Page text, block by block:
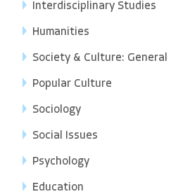
Interdisciplinary Studies
Humanities
Society & Culture: General
Popular Culture
Sociology
Social Issues
Psychology
Education